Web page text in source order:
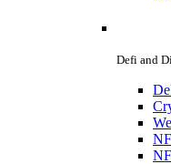
Defi and